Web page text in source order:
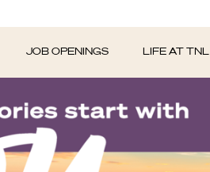
JOB OPENINGS LIFE AT TNL